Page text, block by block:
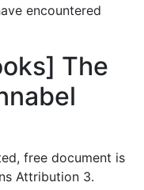
encountered
The
free document is
Attribution 3.